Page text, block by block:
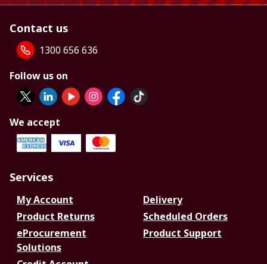
Contact us
1300 656 636
Follow us on
We accept
Services
My Account
Delivery
Product Returns
Scheduled Orders
eProcurement
Solutions
Product Support